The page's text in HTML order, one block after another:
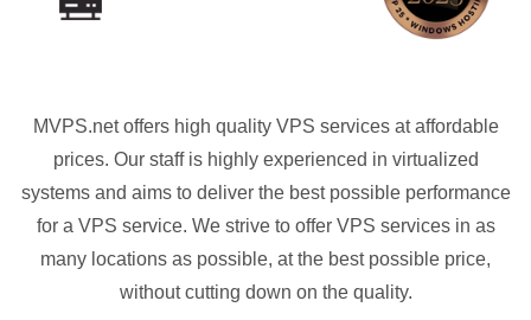
MVPS.net offers high quality VPS services at affordable
prices. Our staff is highly experienced in virtualized
systems and aims to deliver the best possible performance
for a VPS service. We strive to offer VPS services in as
many locations as possible, at the best possible price,
without cutting down on the quality.